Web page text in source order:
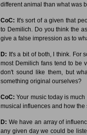
different animal than what was
CoC: It's sort of a given that
to Demilich. Do you think the
give a false impression as to
D: It's a bit of both, I think. For
most Demilich fans tend to be
don't sound like them, but
something original ourselves?
CoC: Your music today is
musical influences and how the
D: We have an array of
any given day we could be